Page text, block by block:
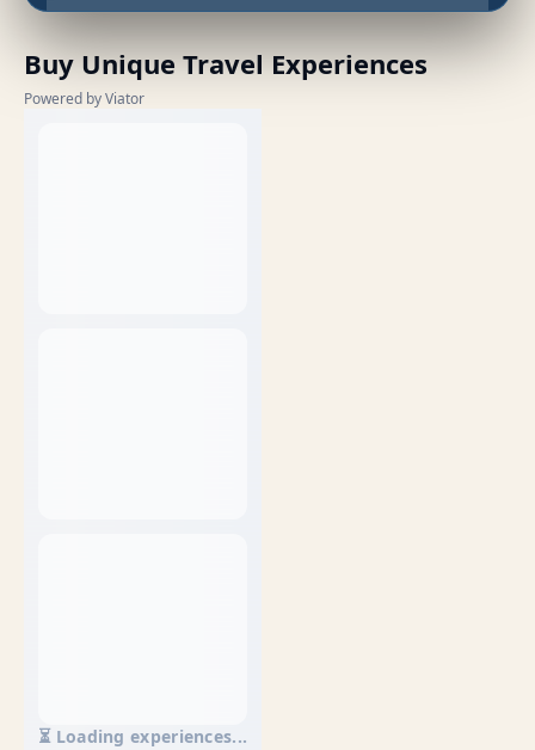
Buy Unique Travel Experiences
Powered by Viator
⏳ Loading experiences...